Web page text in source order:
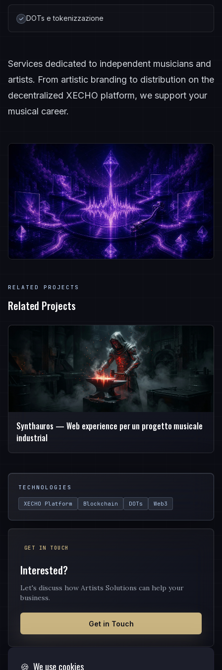
DOTs e tokenizzazione
Services dedicated to independent musicians and
artists. From artistic branding to distribution on the
decentralized XECHO platform, we support your
musical career.
RELATED PROJECTS
Related Projects
Synthauros — Web experience per un progetto musicale
industrial
TECHNOLOGIES
XECHO Platform Blockchain DOTs Web3
GET IN TOUCH
Interested?
Let's discuss how Artists Solutions can help your
business.
Get in Touch
🍪 We use cookies